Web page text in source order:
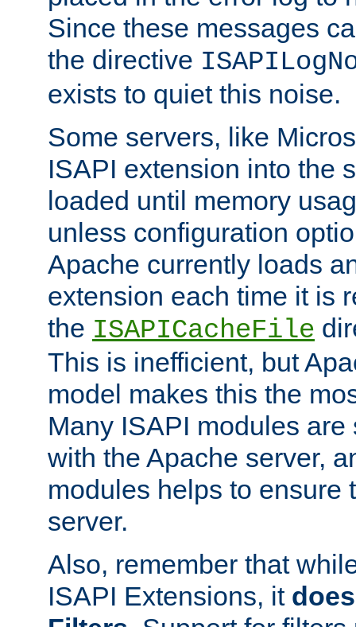
Since these messages
the directive
exists to quiet this noise.
Some servers, like
ISAPI extension into the
loaded until memory
unless configuration
Apache currently loads
extension each time it is
the ISAPICacheFile
This is inefficient, but
model makes this the
Many ISAPI modules
with the Apache server,
modules helps to ensure
server.
Also, remember that
ISAPI Extensions, it